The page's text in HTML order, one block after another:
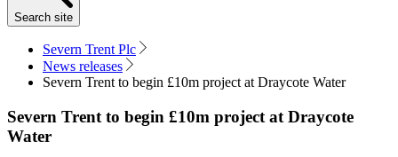
Search site
Severn Trent Plc
News releases
Severn Trent to begin £10m project at Draycote Water
Severn Trent to begin £10m project at Draycote
Water